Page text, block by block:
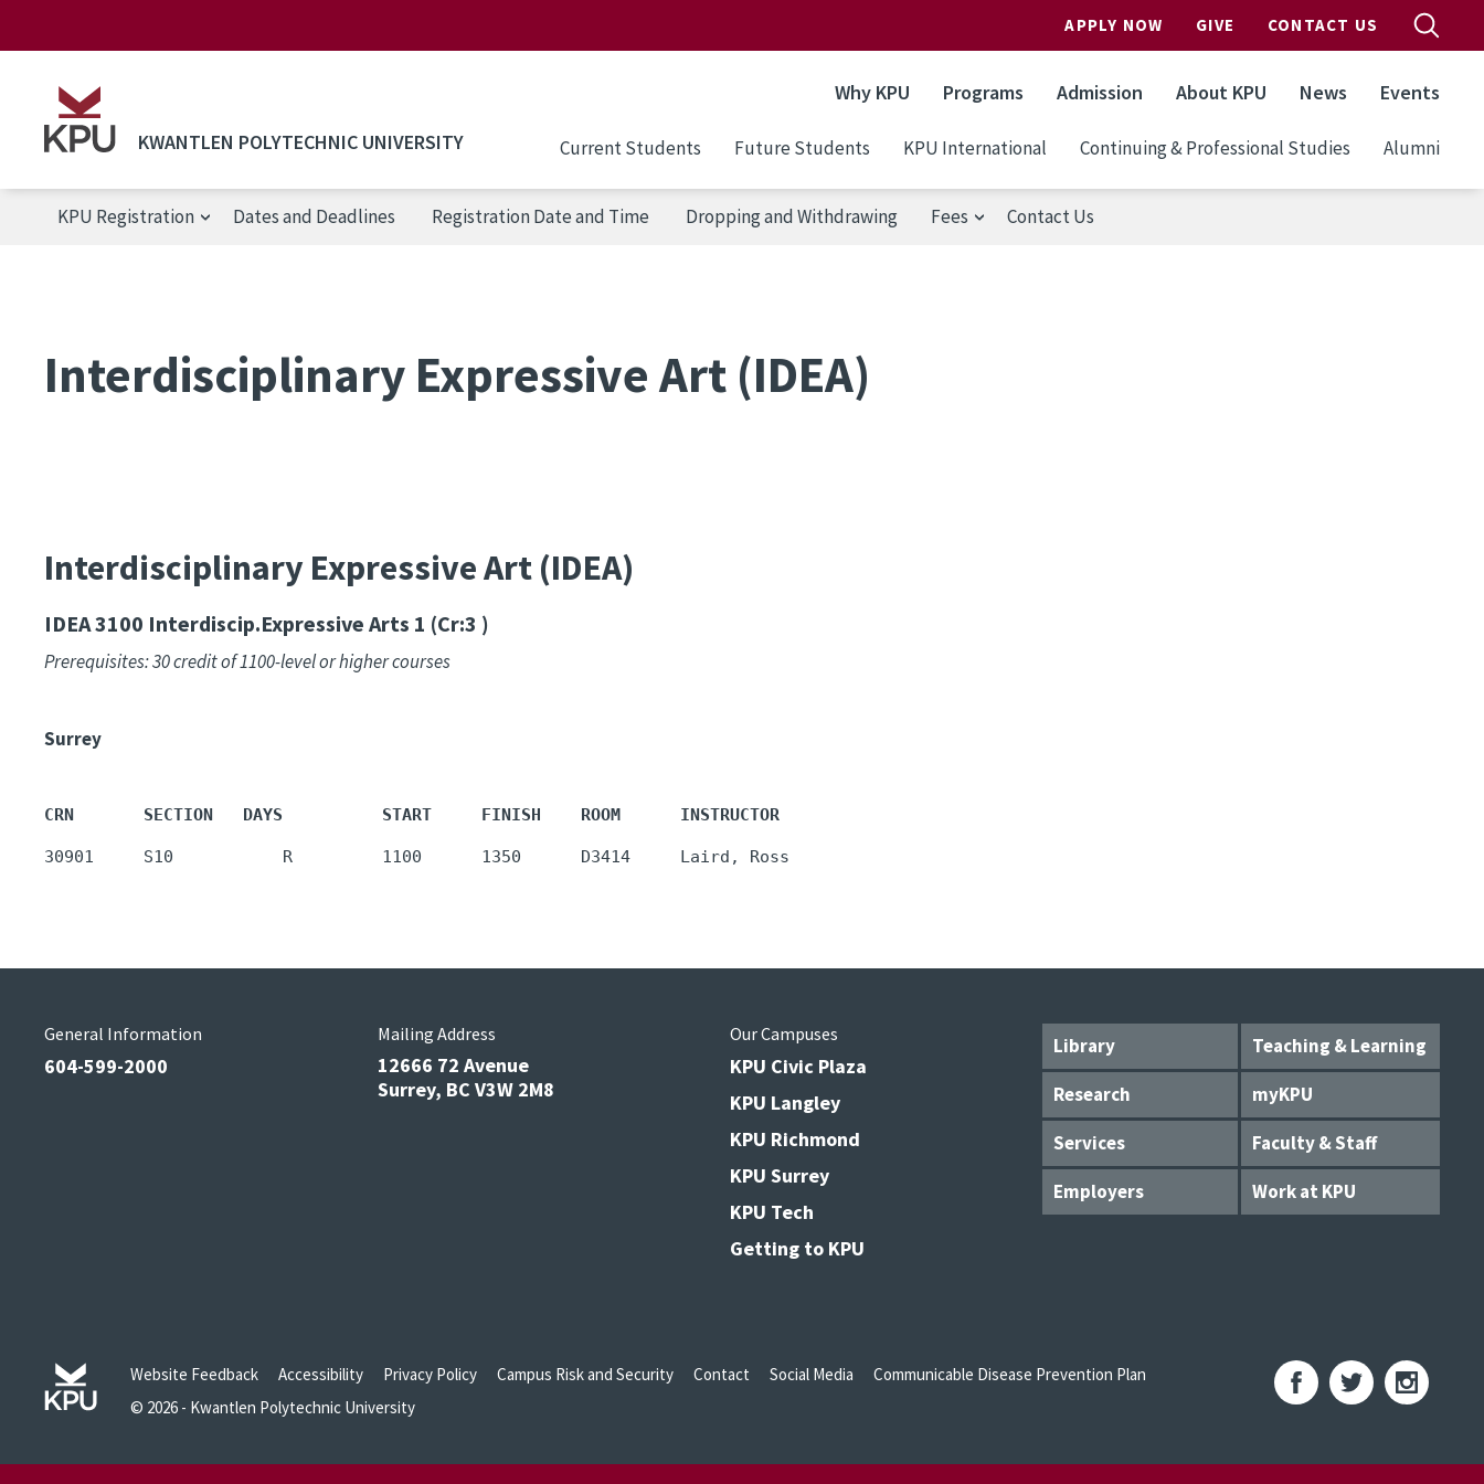
APPLY NOW GIVE CONTACT US
KWANTLEN POLYTECHNIC UNIVERSITY
Why KPU Programs Admission About KPU News Events
Current Students Future Students KPU International Continuing & Professional Studies Alumni
KPU Registration
KPU Registration Dates and Deadlines Registration Date and Time Dropping and Withdrawing Fees Contact Us
Interdisciplinary Expressive Art (IDEA)
Interdisciplinary Expressive Art (IDEA)
IDEA 3100 Interdiscip.Expressive Arts 1 (Cr:3 )
Prerequisites: 30 credit of 1100-level or higher courses
Surrey
CRN       SECTION   DAYS          START     FINISH    ROOM      INSTRUCTOR
30901     S10           R         1100      1350      D3414     Laird, Ross
Library
Teaching & Learning
Research
myKPU
Services
Faculty & Staff
Employers
Work at KPU
General Information
604-599-2000
Mailing Address
12666 72 Avenue
Surrey, BC V3W 2M8
Our Campuses
KPU Civic Plaza
KPU Langley
KPU Richmond
KPU Surrey
KPU Tech
Getting to KPU
Website Feedback Accessibility Privacy Policy Campus Risk and Security Contact Social Media
Communicable Disease Prevention Plan
© 2026 - Kwantlen Polytechnic University